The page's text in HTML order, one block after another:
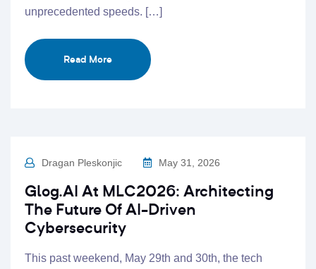
unprecedented speeds. […]
Read More
Dragan Pleskonjic May 31, 2026
Glog.AI At MLC2026: Architecting
The Future Of AI-Driven
Cybersecurity
This past weekend, May 29th and 30th, the tech